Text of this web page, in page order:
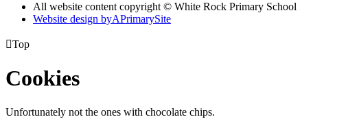
All website content copyright © White Rock Primary School
Website design byAPrimarySite
Top
Cookies
Unfortunately not the ones with chocolate chips.